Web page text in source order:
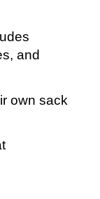
and
own sack